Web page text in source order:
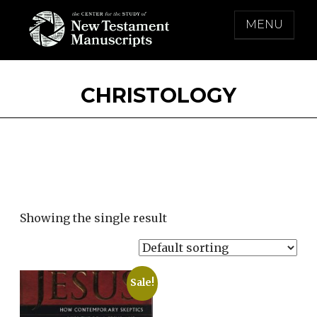
content
THE CENTER FOR THE STUDY OF NEW
MENU
CHRISTOLOGY
Showing the single result
Sale!